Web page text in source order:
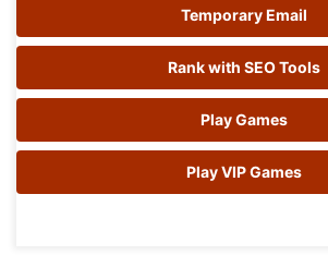
Temporary Email
Rank with SEO Tools
Play Games
Play VIP Games